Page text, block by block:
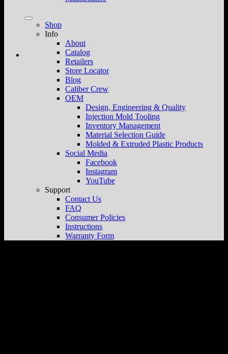
Shop
Info
About
Catalog
Retailers
Store Locator
Blog
Caliber Crew
OEM
Design, Engineering & Quality
Injection Mold Tooling
Inventory Management
Material Selection Guide
Molded & Extruded Plastic Products
Social Media
Facebook
Instagram
YouTube
Support
Contact Us
FAQ
Consumer Policies
Instructions
Warranty Form